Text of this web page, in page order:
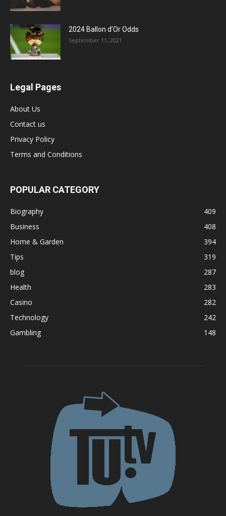
2024 Ballon d’Or Odds
September 11, 2021
Legal Pages
About Us
Contact us
Privacy Policy
Terms and Conditions
POPULAR CATEGORY
Biography
409
Business
408
Home & Garden
394
Tips
319
blog
287
Health
283
Casino
282
Technology
242
Gambling
148